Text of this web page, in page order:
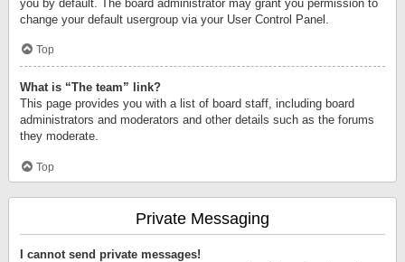
you by default. The board administrator may grant you permission to
change your default usergroup via your User Control Panel.
Top
What is “The team” link?
This page provides you with a list of board staff, including board
administrators and moderators and other details such as the forums
they moderate.
Top
Private Messaging
I cannot send private messages!